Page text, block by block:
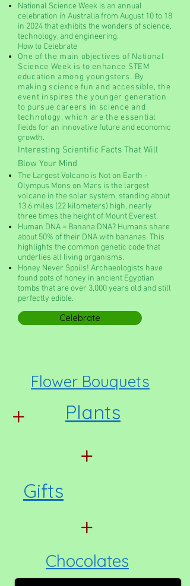
National Science Week is an annual
celebration in Australia from August 10 to 18
in 2024 that exhibits the wonders of science,
technology, and engineering.
How to Celebrate
One of the main objectives of National
Science Week is to enhance STEM
education among youngsters. By
making science fun and accessible, the
event inspires the younger generation
to pursue careers in science and
technology, which are the essential
fields for an innovative future and economic
growth.
Interesting Scientific Facts That Will
Blow Your Mind
The Largest Volcano is Not on Earth -
Olympus Mons on Mars is the largest
volcano in the solar system, standing about
13.6 miles (22 kilometers) high, nearly
three times the height of Mount Everest.
Human DNA = Banana DNA? Humans share
about 50% of their DNA with bananas. This
highlights the common genetic code that
underlies all living organisms.
Honey Never Spoils! Archaeologists have
found pots of honey in ancient Egyptian
tombs that are over 3,000 years old and still
perfectly edible.
Celebrate
Flower Bouquets
+ Plants
+
Gifts
+
Chocolates